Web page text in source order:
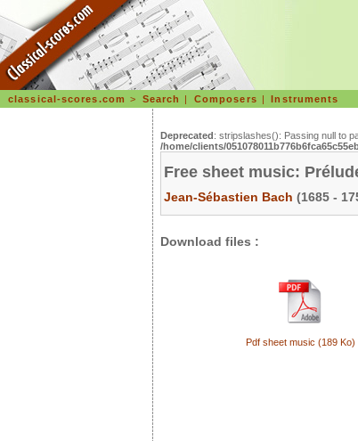
classical-scores.com > Search | Composers |Instruments
Deprecated: stripslashes(): Passing null to
/home/clients/
Free sheet music:
Jean-Sébastien Bach (1685 -
Download files :
Pdf sheet music (189 Ko)